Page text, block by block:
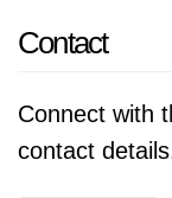
likely
diverse
Contact
Connect with
contact